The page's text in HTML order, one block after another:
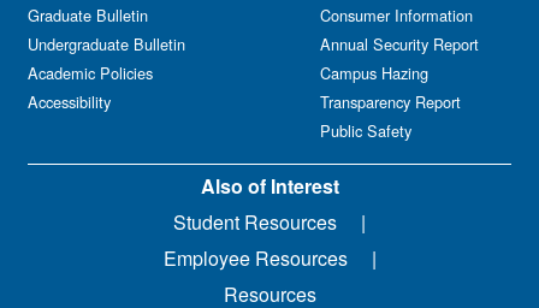
Graduate Bulletin
Undergraduate Bulletin
Academic Policies
Accessibility
Consumer Information
Annual Security Report
Campus Hazing
Transparency Report
Public Safety
Also of Interest
Student Resources
Employee Resources
Resources